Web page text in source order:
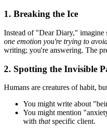
1. Breaking the Ice
Instead of "Dear Diary," imagine
one emotion you're trying to
writing; you're answering. The
2. Spotting the Invisible
Humans are creatures of habit,
You might write about
You might mention
with thatspecific client.